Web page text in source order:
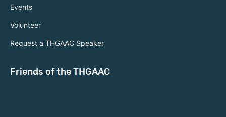
Events
Volunteer
Request a THGAAC Speaker
Friends of the THGAAC